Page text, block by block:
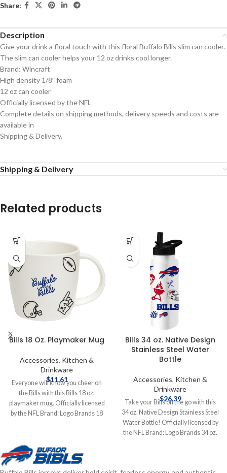
Share:
Description
Give your drink a floral touch with this floral Buffalo Bills slim can cooler.
The slim can cooler helps your 12 oz drinks cool longer.
Brand: Wincraft
High density 1/8″ foam
12 oz can cooler
Officially licensed by the NFL
Complete details on shipping methods, delivery speeds and costs are
available in
Shipping & Delivery.
Shipping & Delivery
Related products
Bills 18 Oz. Playmaker Mug
Accessories, Kitchen &
Drinkware
$11.61
Everyone will know you cheer on
the Bills with this Bills 18 oz.
playmaker mug. Officially licensed
by the NFL Brand: Logo Brands 18
are available in Shipping & Delivery.
Bills 34 oz. Native Design
Stainless Steel Water
Bottle
Accessories, Kitchen &
Drinkware
$26.39
Take your Bills on the go with this
34 oz. Native Design Stainless Steel
Water Bottle! Officially licensed by
the NFL Brand: Logo Brands 34 oz.